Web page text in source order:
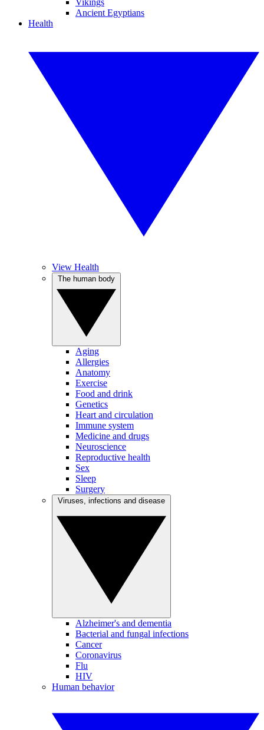
Vikings
Ancient Egyptians
Health
View Health
Aging
Allergies
Anatomy
Exercise
Food and drink
Genetics
Heart and circulation
Immune system
Medicine and drugs
Neuroscience
Reproductive health
Sex
Sleep
Surgery
Alzheimer's and dementia
Bacterial and fungal infections
Cancer
Coronavirus
Flu
HIV
Human behavior